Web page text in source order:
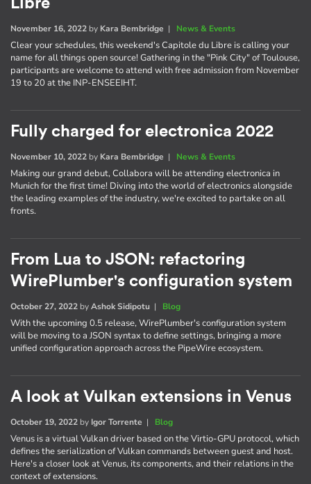
Libre
November 16, 2022 by Kara Bembridge | News & Events
Clear your schedules, this weekend's Capitole du Libre is calling your
name for all things open source! Gathering in the "Pink City" of Toulouse,
participants are welcome to attend with free admission from November
19 to 20 at the INP-ENSEEIHT.
Fully charged for electronica 2022
November 10, 2022 by Kara Bembridge | News & Events
Making our grand debut, Collabora will be attending electronica in
Munich for the first time! Diving into the world of electronics alongside
the leading examples of the industry, we're excited to partake on all
fronts.
From Lua to JSON: refactoring
WirePlumber's configuration system
October 27, 2022 byAshok Sidipotu | Blog
With the upcoming 0.5 release, WirePlumber's configuration system
will be moving to a JSON syntax to define settings, bringing a more
unified configuration approach across the PipeWire ecosystem.
A look at Vulkan extensions in Venus
October 19, 2022 by Igor Torrente | Blog
Venus is a virtual Vulkan driver based on the Virtio-GPU protocol, which
defines the serialization of Vulkan commands between guest and host.
Here's a closer look at Venus, its components, and their relations in the
context of extensions.